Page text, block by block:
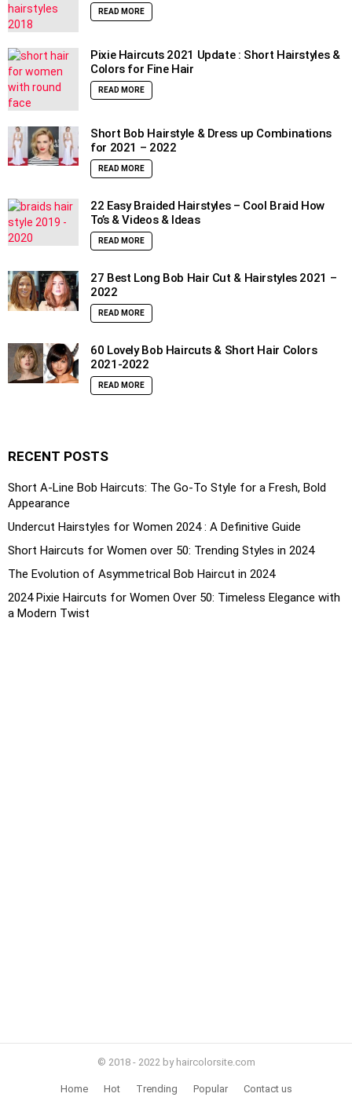
READ MORE
Pixie Haircuts 2021 Update : Short Hairstyles &
Colors for Fine Hair
READ MORE
Short Bob Hairstyle & Dress up Combinations
for 2021 – 2022
READ MORE
22 Easy Braided Hairstyles – Cool Braid How
To’s & Videos & Ideas
READ MORE
27 Best Long Bob Hair Cut & Hairstyles 2021 –
2022
READ MORE
60 Lovely Bob Haircuts & Short Hair Colors
2021-2022
READ MORE
RECENT POSTS
Short A-Line Bob Haircuts: The Go-To Style for a Fresh, Bold
Appearance
Undercut Hairstyles for Women 2024 : A Definitive Guide
Short Haircuts for Women over 50: Trending Styles in 2024
The Evolution of Asymmetrical Bob Haircut in 2024
2024 Pixie Haircuts for Women Over 50: Timeless Elegance with
a Modern Twist
© 2018 - 2022 by haircolorsite.com
Home Hot Trending Popular Contact us